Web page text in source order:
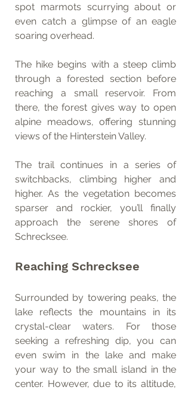
spot marmots scurrying about or
even catch a glimpse of an eagle
soaring overhead.
The hike begins with a steep climb
through a forested section before
reaching a small reservoir. From
there, the forest gives way to open
alpine meadows, offering stunning
views of the Hinterstein Valley.
The trail continues in a series of
switchbacks, climbing higher and
higher. As the vegetation becomes
sparser and rockier, you’ll finally
approach the serene shores of
Schrecksee.
Reaching Schrecksee
Surrounded by towering peaks, the
lake reflects the mountains in its
crystal-clear waters. For those
seeking a refreshing dip, you can
even swim in the lake and make
your way to the small island in the
center. However, due to its altitude,